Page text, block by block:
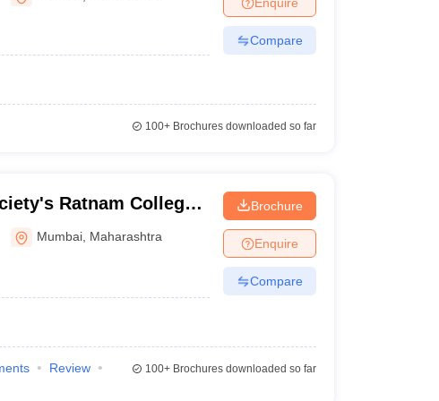
Private Degree Colleges in VaranasiPrivate Degree Colleges in
Compare
100+Brochures downloaded so far
Ratnam College
Mumbai
Mumbai Maharashtra
Brochure
Enquire
Compare
Review
100+Brochures downloaded so far